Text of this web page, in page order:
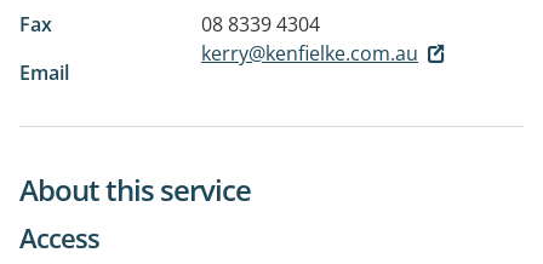
Fax
08 8339 4304
Email
kerry@kenfielke.com.au
About this service
Access